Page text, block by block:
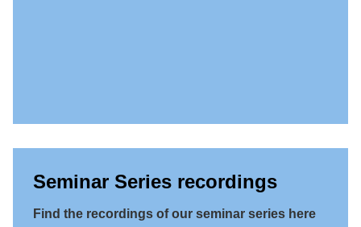
Seminar Series recordings
Find the recordings of our seminar series here